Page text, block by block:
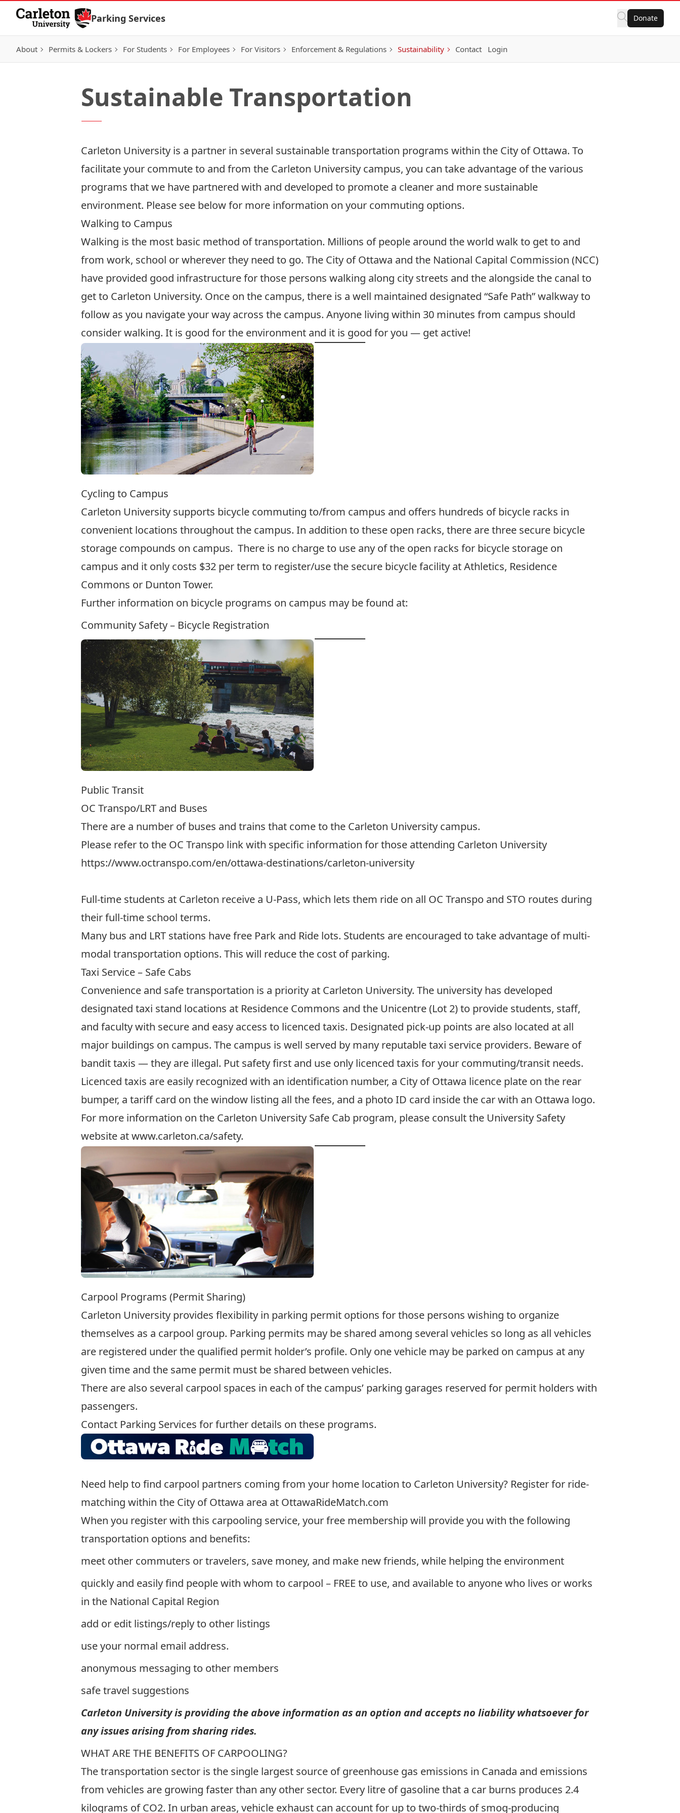
Skip to Content
Parking Services Donate
About Permits & Lockers For Students For Employees For Visitors Enforcement & Regulations Sustainability Contact Login
Sustainable Transportation
Carleton University is a partner in several sustainable transportation programs within the City of Ottawa. To
facilitate your commute to and from the Carleton University campus, you can take advantage of the various
programs that we have partnered with and developed to promote a cleaner and more sustainable
environment. Please see below for more information on your commuting options.
Walking to Campus
Walking is the most basic method of transportation. Millions of people around the world walk to get to and
from work, school or wherever they need to go. The City of Ottawa and the National Capital Commission (NCC)
have provided good infrastructure for those persons walking along city streets and the alongside the canal to
get to Carleton University. Once on the campus, there is a well maintained designated “Safe Path” walkway to
follow as you navigate your way across the campus. Anyone living within 30 minutes from campus should
consider walking. It is good for the environment and it is good for you — get active!
Cycling to Campus
Carleton University supports bicycle commuting to/from campus and offers hundreds of bicycle racks in
convenient locations throughout the campus. In addition to these open racks, there are three secure bicycle
storage compounds on campus. There is no charge to use any of the open racks for bicycle storage on
campus and it only costs $32 per term to register/use the secure bicycle facility at Athletics, Residence
Commons or Dunton Tower.
Further information on bicycle programs on campus may be found at:
Community Safety – Bicycle Registration
Public Transit
OC Transpo/LRT and Buses
There are a number of buses and trains that come to the Carleton University campus.
Please refer to the OC Transpo link with specific information for those attending Carleton University
https://www.octranspo.com/en/ottawa-destinations/carleton-university
Full-time students at Carleton receive a U-Pass, which lets them ride on all OC Transpo and STO routes during
their full-time school terms.
Many bus and LRT stations have free Park and Ride lots. Students are encouraged to take advantage of multi-
modal transportation options. This will reduce the cost of parking.
Taxi Service – Safe Cabs
Convenience and safe transportation is a priority at Carleton University. The university has developed
designated taxi stand locations at Residence Commons and the Unicentre (Lot 2) to provide students, staff,
and faculty with secure and easy access to licenced taxis. Designated pick-up points are also located at all
major buildings on campus. The campus is well served by many reputable taxi service providers. Beware of
bandit taxis — they are illegal. Put safety first and use only licenced taxis for your commuting/transit needs.
Licenced taxis are easily recognized with an identification number, a City of Ottawa licence plate on the rear
bumper, a tariff card on the window listing all the fees, and a photo ID card inside the car with an Ottawa logo.
For more information on the Carleton University Safe Cab program, please consult the University Safety
website atwww.carleton.ca/safety.
Carpool Programs (Permit Sharing)
Carleton University provides flexibility in parking permit options for those persons wishing to organize
themselves as a carpool group. Parking permits may be shared among several vehicles so long as all vehicles
are registered under the qualified permit holder’s profile. Only one vehicle may be parked on campus at any
given time and the same permit must be shared between vehicles.
There are also several carpool spaces in each of the campus’ parking garages reserved for permit holders with
passengers.
Contact Parking Services for further details on these programs.
Need help to find carpool partners coming from your home location to Carleton University? Register for ride-
matching within the City of Ottawa area at OttawaRideMatch.com
When you register with this carpooling service, your free membership will provide you with the following
transportation options and benefits:
meet other commuters or travelers, save money, and make new friends, while helping the environment
quickly and easily find people with whom to carpool – FREE to use, and available to anyone who lives or works
in the National Capital Region
add or edit listings/reply to other listings
use your normal email address.
anonymous messaging to other members
safe travel suggestions
Carleton University is providing the above information as an option and accepts no liability whatsoever for
any issues arising from sharing rides.
WHAT ARE THE BENEFITS OF CARPOOLING?
The transportation sector is the single largest source of greenhouse gas emissions in Canada and emissions
from vehicles are growing faster than any other sector. Every litre of gasoline that a car burns produces 2.4
kilograms of CO2. In urban areas, vehicle exhaust can account for up to two-thirds of smog-producing